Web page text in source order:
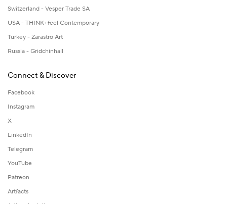
Switzerland - Vesper Trade SA
USA - THINK+feel Contemporary
Turkey - Zarastro Art
Russia - Gridchinhall
Connect & Discover
Facebook
Instagram
X
LinkedIn
Telegram
YouTube
Patreon
Artfacts